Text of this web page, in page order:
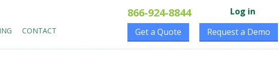
Log in
866-924-8844
Request a Demo
Get a Quote
CONTACT